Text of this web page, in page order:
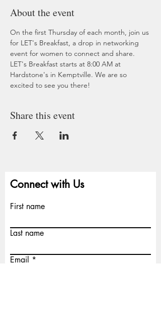
About the event
On the first Thursday of each month, join us
for LET's Breakfast, a drop in networking
event for women to connect and share.
LET's Breakfast starts at 8:00 AM at
Hardstone's in Kemptville. We are so
excited to see you there!
Share this event
Connect with Us
First name
Last name
Email